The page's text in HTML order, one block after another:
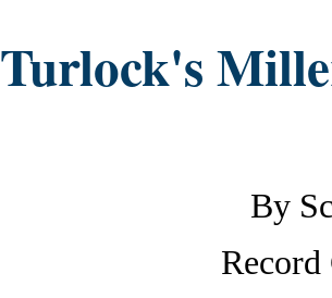
Turlock's
By
Record